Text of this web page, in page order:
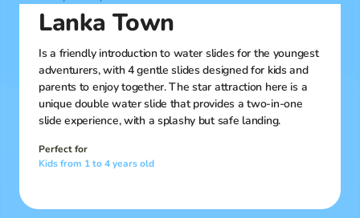
Lanka Town
Is a friendly introduction to water slides for the youngest
adventurers, with 4 gentle slides designed for kids and
parents to enjoy together. The star attraction here is a
unique double water slide that provides a two-in-one
slide experience, with a splashy but safe landing.
Perfect for
Kids from 1 to 4 years old